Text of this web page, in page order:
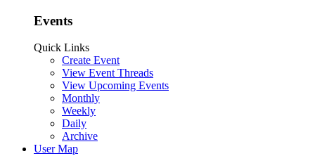
Events
Quick Links
Create Event
View Event Threads
View Upcoming Events
Monthly
Weekly
Daily
Archive
User Map